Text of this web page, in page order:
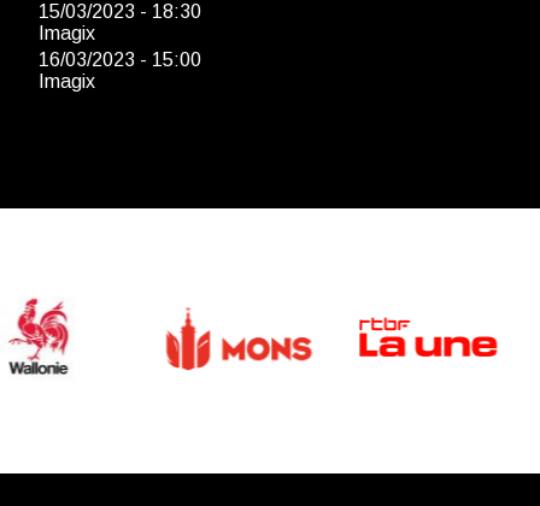
15/03/2023 - 18:30
Imagix
16/03/2023 - 15:00
Imagix